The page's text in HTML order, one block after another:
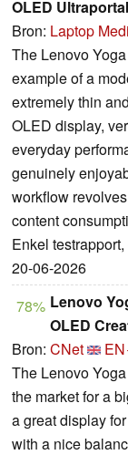
OLED
Bron: Laptop
The Lenovo
example of a
extremely thin
OLED display,
everyday
genuinely
workflow
content
Enkel
20-06-2026
78% Lenovo
OLED
Bron: CNet
The Lenovo
the market for a
a great display
with a nice